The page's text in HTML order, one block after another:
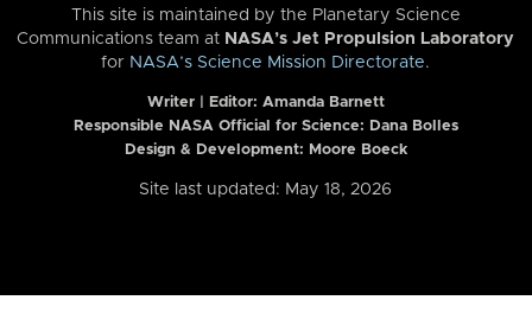
This site is maintained by the Planetary Science
Communications team at NASA’s Jet Propulsion Laboratory
for NASA’s Science Mission Directorate.
Writer | Editor: Amanda Barnett
Responsible NASA Official for Science: Dana Bolles
Design & Development: Moore Boeck
Site last updated: May 18, 2026